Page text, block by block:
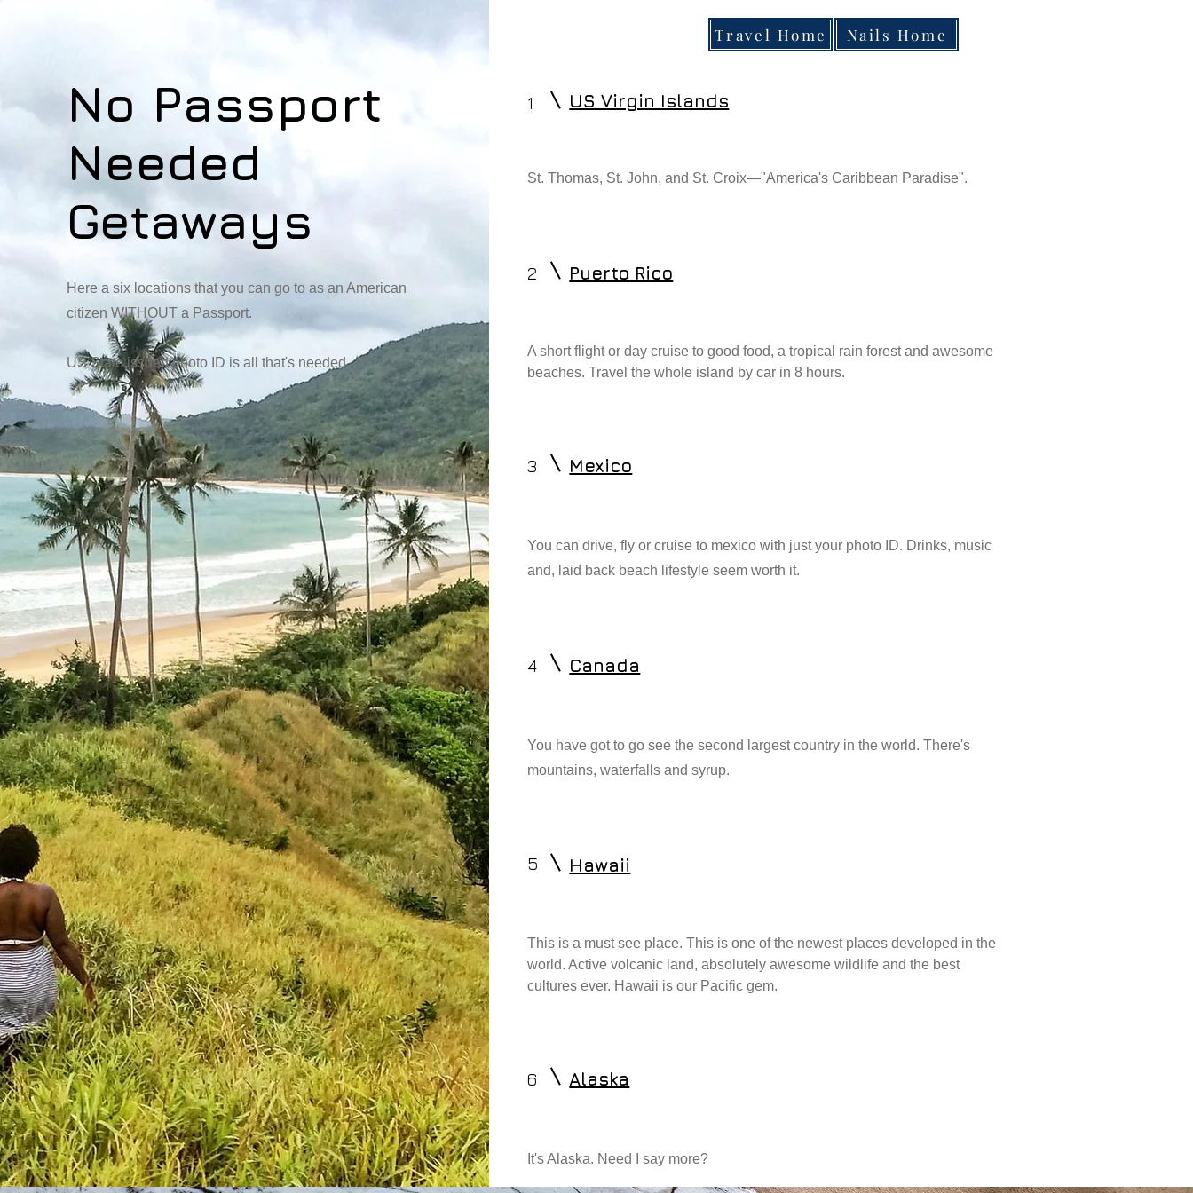
No Passport
Needed
Getaways
Here a six locations that you can go to as an American
citizen WITHOUT a Passport.
US State issued photo ID is all that's needed.
Travel Home Nails Home
1 US Virgin Islands
St. Thomas, St. John, and St. Croix—"America's Caribbean Paradise".
2 Puerto Rico
A short flight or day cruise to good food, a tropical rain forest and awesome
beaches. Travel the whole island by car in 8 hours.
3 Mexico
You can drive, fly or cruise to mexico with just your photo ID. Drinks, music
and, laid back beach lifestyle seem worth it.
4 Canada
You have got to go see the second largest country in the world. There's
mountains, waterfalls and syrup.
5 Hawaii
This is a must see place. This is one of the newest places developed in the
world. Active volcanic land, absolutely awesome wildlife and the best
cultures ever. Hawaii is our Pacific gem.
6 Alaska
It's Alaska. Need I say more?